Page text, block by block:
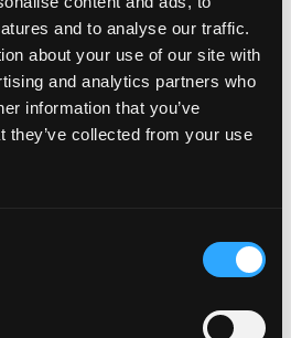
and to analyse our traffic.
about your use of our site with
and analytics partners who
information that you’ve
they’ve collected from your use
And I think comfort eating
comfort from the...